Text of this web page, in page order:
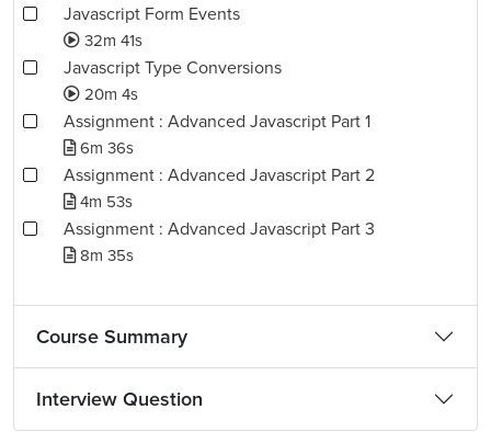
Javascript Form Events
32m 41s
Javascript Type Conversions
20m 4s
Assignment : Advanced Javascript Part 1
6m 36s
Assignment : Advanced Javascript Part 2
4m 53s
Assignment : Advanced Javascript Part 3
8m 35s
Course Summary
Interview Question